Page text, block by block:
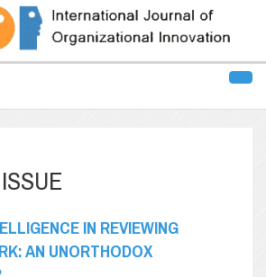
IN REVIEWING
AN UNORTHODOX